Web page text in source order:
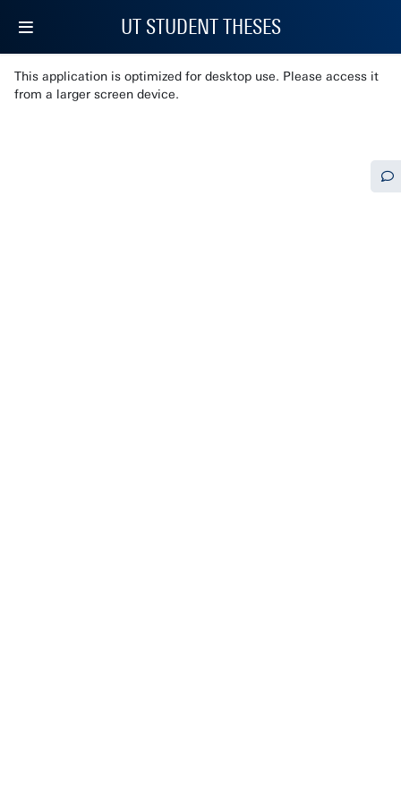
UT STUDENT THESES
This application is optimized for desktop use. Please access it
from a larger screen device.